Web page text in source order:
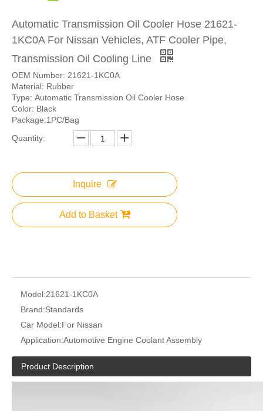
Automatic Transmission Oil Cooler Hose 21621-
1KC0A For Nissan Vehicles, ATF Cooler Pipe,
Transmission Oil Cooling Line
OEM Number: 21621-1KC0A
Material: Rubber
Type: Automatic Transmission Oil Cooler Hose
Color: Black
Package:1PC/Bag
Quantity:
Inquire
Add to Basket
Model:21621-1KC0A
Brand:Standards
Car Model:For Nissan
Application:Automotive Engine Coolant Assembly
Product Description